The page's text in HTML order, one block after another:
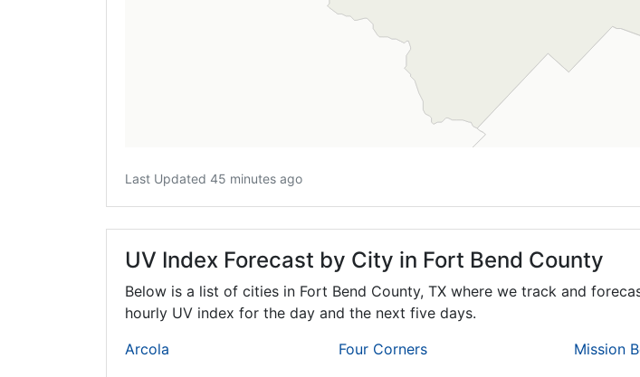
Last Updated 45 minutes ago
UV Index Forecast by City in Fort Bend County
Below is a list of cities in Fort Bend County, TX where we track and
hourly UV index for the day and the next five days.
Arcola
Four Corners
Mission